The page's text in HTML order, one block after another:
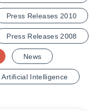
Press Releases 2010
Press Releases 2008
News
Artificial Intelligence